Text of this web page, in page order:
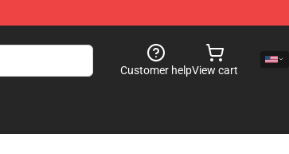
Customer helpView cart